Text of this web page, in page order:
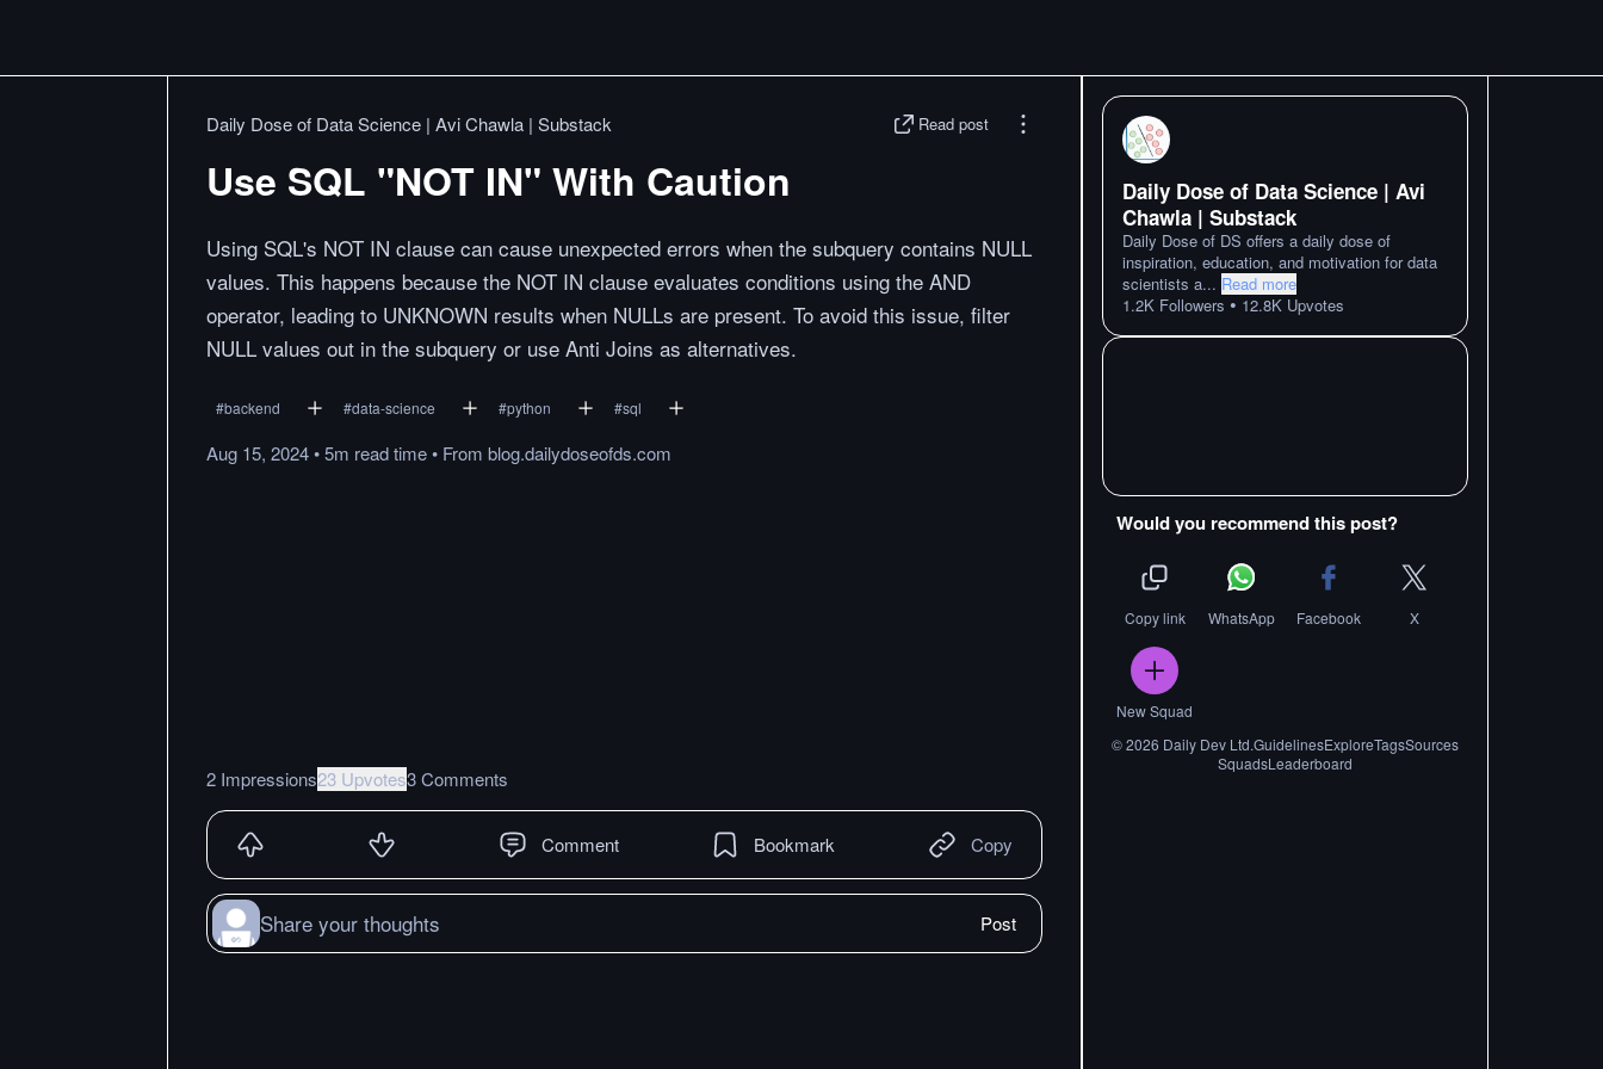
Daily Dose of Data Science | Avi Chawla | Substack Read post
Use SQL "NOT IN" With Caution
Using SQL's NOT IN clause can cause unexpected errors when the subquery contains NULL
values. This happens because the NOT IN clause evaluates conditions using the AND
operator, leading to UNKNOWN results when NULLs are present. To avoid this issue, filter
NULL values out in the subquery or use Anti Joins as alternatives.
#backend #data-science #python #sql
Aug 15, 2024•5m readtime• From blog.dailydoseofds.com
2 Impressions23 Upvotes3 Comments
Comment Bookmark Copy
Share your thoughts Post
Daily Dose of Data Science | Avi
Chawla | Substack
Daily Dose of DS offers a daily dose of
inspiration, education, and motivation for data
scientists a... Read more
1.2K Followers • 12.8K Upvotes
Would you recommend this post?
Copy link WhatsApp Facebook X
New Squad
©2026 Daily Dev Ltd.GuidelinesExploreTagsSources
SquadsLeaderboard